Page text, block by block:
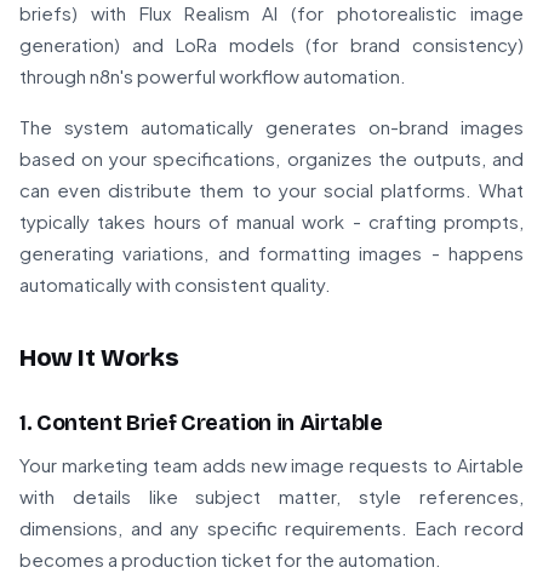
briefs) with Flux Realism AI (for photorealistic image
generation) and LoRa models (for brand consistency)
through n8n's powerful workflow automation.
The system automatically generates on-brand images
based on your specifications, organizes the outputs, and
can even distribute them to your social platforms. What
typically takes hours of manual work - crafting prompts,
generating variations, and formatting images - happens
automatically with consistent quality.
How It Works
1. Content Brief Creation in Airtable
Your marketing team adds new image requests to Airtable
with details like subject matter, style references,
dimensions, and any specific requirements. Each record
becomes a production ticket for the automation.